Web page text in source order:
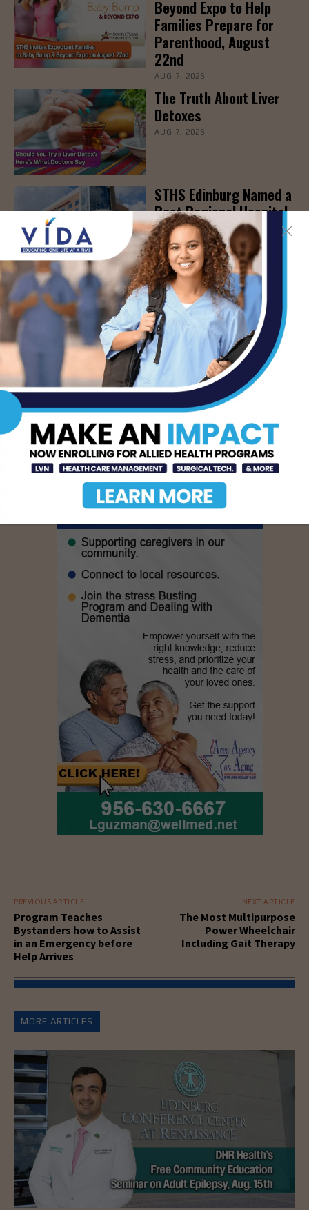
Beyond Expo to Help
Families Prepare for
Parenthood, August
22nd
AUG 7, 2026
The Truth About Liver
Detoxes
AUG 7, 2026
STHS Edinburg Named a
Best Regional Hospital
for Community Access
AUG 7, 2026
Texas Grants $5.6
Million to Expand
Nursing Education and
Workforce Capacity
AUG 7, 2026
- Advertisement -
PREVIOUS ARTICLE
Program Teaches
Bystanders how to Assist
in an Emergency before
Help Arrives
NEXT ARTICLE
The Most Multipurpose
Power Wheelchair
Including Gait Therapy
MORE ARTICLES